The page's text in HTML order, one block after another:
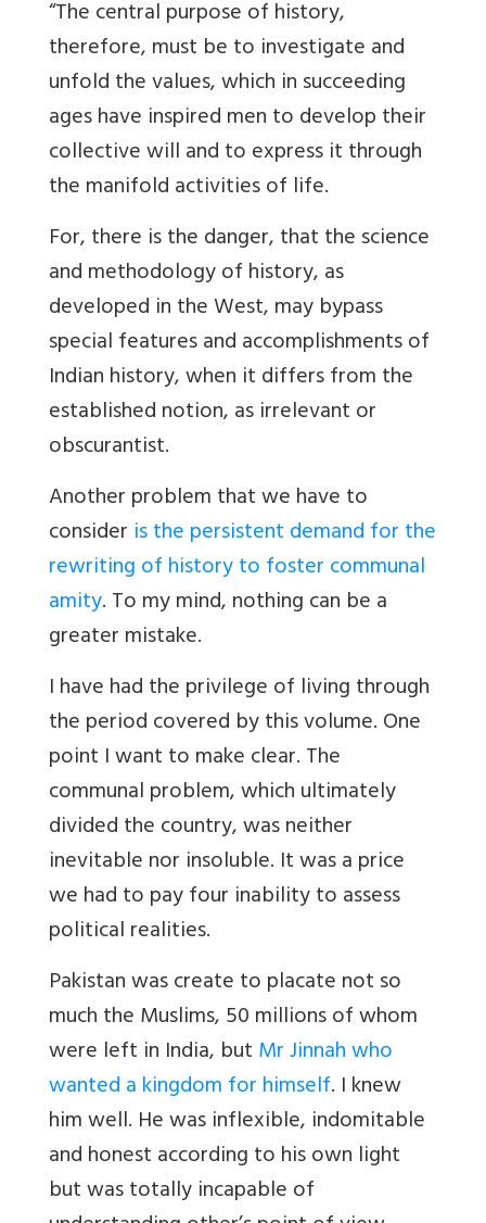
“The central purpose of history,
therefore, must be to investigate and
unfold the values, which in succeeding
ages have inspired men to develop their
collective will and to express it through
the manifold activities of life.
For, there is the danger, that the science
and methodology of history, as
developed in the West, may bypass
special features and accomplishments of
Indian history, when it differs from the
established notion, as irrelevant or
obscurantist.
Another problem that we have to
consider is the persistent demand for the
rewriting of history to foster communal
amity. To my mind, nothing can be a
greater mistake.
I have had the privilege of living through
the period covered by this volume. One
point I want to make clear. The
communal problem, which ultimately
divided the country, was neither
inevitable nor insoluble. It was a price
we had to pay four inability to assess
political realities.
Pakistan was create to placate not so
much the Muslims, 50 millions of whom
were left in India, butMr Jinnah who
wanted a kingdom for himself. I knew
him well. He was inflexible, indomitable
and honest according to his own light
but was totally incapable of